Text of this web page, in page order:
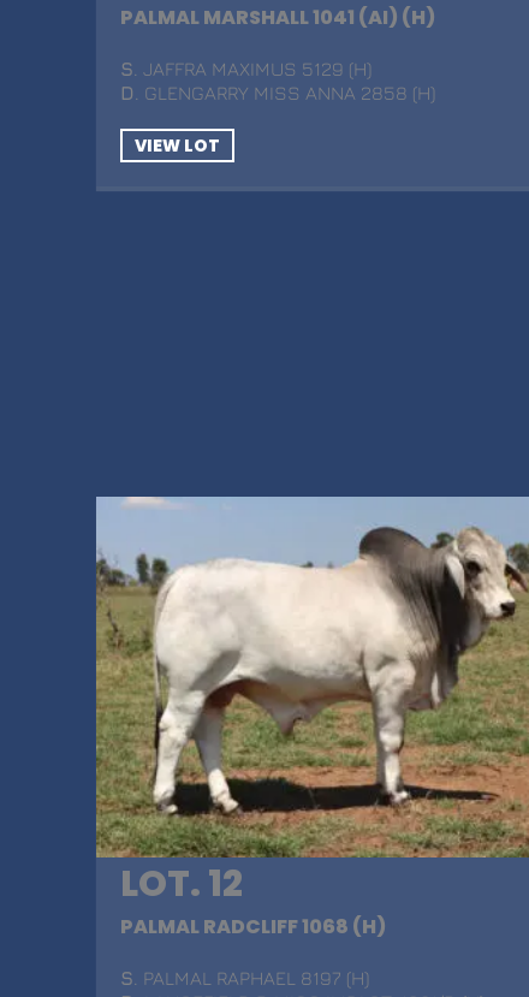
PALMAL MARSHALL 1041 (AI) (H)
S . JAFFRA MAXIMUS 5129 (H)
D . GLENGARRY MISS ANNA 2858 (H)
VIEW LOT
LOT. 12
PALMAL RADCLIFF 1068 (H)
S . PALMAL RAPHAEL 8197 (H)